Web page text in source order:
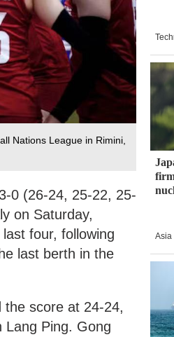
Nations League in Rimini,
0 (26-24, 25-22, 25-
on Saturday,
four, following
last berth in the
score at 24-24,
Lang Ping. Gong
Asia